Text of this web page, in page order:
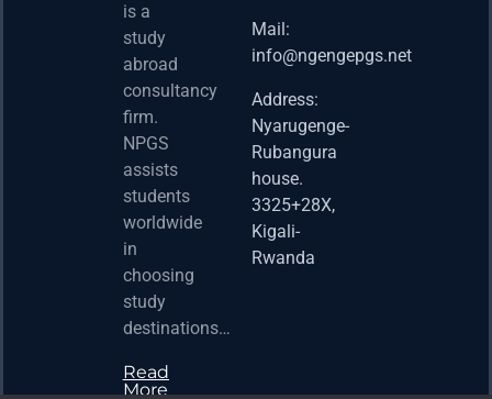
is a
study
abroad
consultancy
firm.
NPGS
assists
students
worldwide
in
choosing
study
destinations…
Read
More
Mail:
info@ngengepgs.net
Address:
Nyarugenge-
Rubangura
house.
3325+28X,
Kigali-
Rwanda